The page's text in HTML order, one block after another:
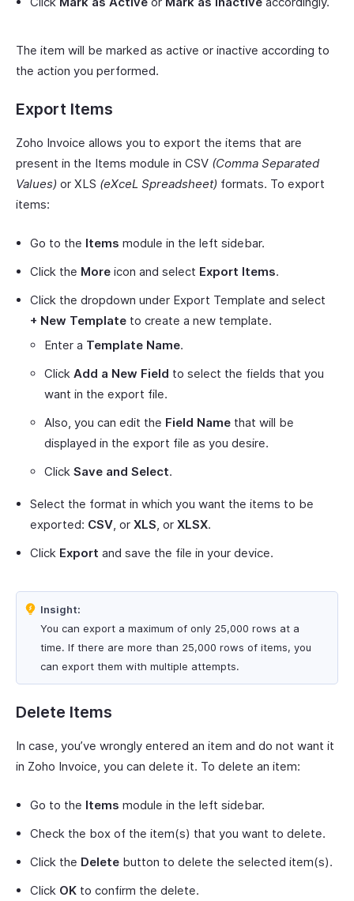
The item will be marked as active or inactive according to
the action you performed.
Export Items
Zoho Invoice allows you to export the items that are
present in the Items module in CSV (Comma Separated
Values) or XLS (eXceL Spreadsheet) formats. To export
items:
Go to the Items module in the left sidebar.
Click the More icon and select Export Items.
Click the dropdown under Export Template and select
+ New Template to create a new template.
Enter a Template Name.
Click Add a New Field to select the fields that you
want in the export file.
Also, you can edit the Field Name that will be
displayed in the export file as you desire.
Click Save and Select.
Select the format in which you want the items to be
exported: CSV, or XLS, or XLSX.
Click Export and save the file in your device.
Insight:
You can export a maximum of only 25,000 rows at a
time. If there are more than 25,000 rows of items, you
can export them with multiple attempts.
Delete Items
In case, you’ve wrongly entered an item and do not want it
in Zoho Invoice, you can delete it. To delete an item:
Go to the Items module in the left sidebar.
Check the box of the item(s) that you want to delete.
Click the Delete button to delete the selected item(s).
Click OK to confirm the delete.